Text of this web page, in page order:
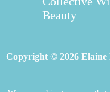
Beauty
Copyright © 2026 Elaine